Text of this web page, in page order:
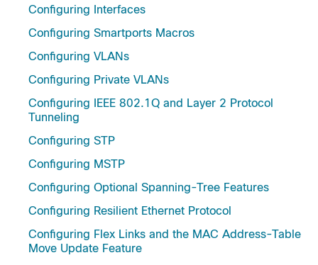
Configuring Interfaces
Configuring Smartports Macros
Configuring VLANs
Configuring Private VLANs
Configuring IEEE 802.1Q and Layer 2 Protocol
Tunneling
Configuring STP
Configuring MSTP
Configuring Optional Spanning-Tree Features
Configuring Resilient Ethernet Protocol
Configuring Flex Links and the MAC Address-Table
Move Update Feature